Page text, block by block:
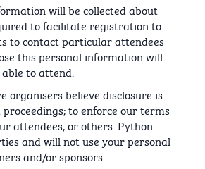
will be collected about
to facilitate registration to
to contact particular attendees
this personal information will
to attend.
organisers believe disclosure is
to enforce our terms
attendees, or others. Python
and will not use your personal
and/or sponsors.